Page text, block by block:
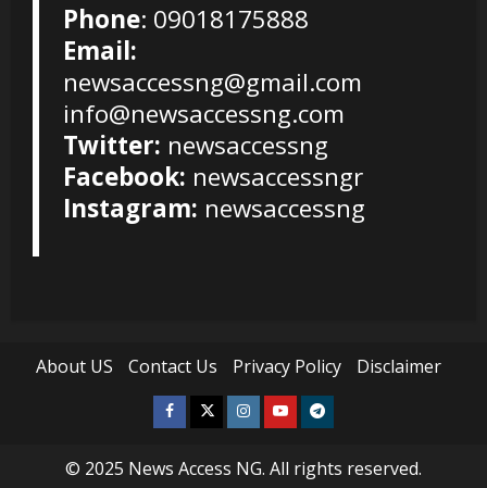
Phone: 09018175888
Email:
newsaccessng@gmail.com
info@newsaccessng.com
Twitter: newsaccessng
Facebook: newsaccessngr
Instagram: newsaccessng
About US Contact Us Privacy Policy Disclaimer
Facebook
TwitterInstagram
YoutubeTelegram
© 2025 News Access NG. All rights reserved.